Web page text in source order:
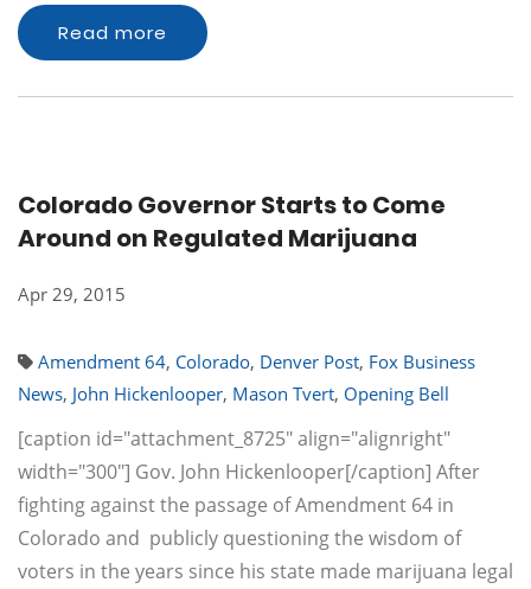
Read more
Colorado Governor Starts to Come
Around on Regulated Marijuana
Apr 29, 2015
Amendment 64, Colorado, Denver Post, Fox Business
News, John Hickenlooper, Mason Tvert, Opening Bell
[caption id="attachment_8725" align="alignright"
width="300"] Gov. John Hickenlooper[/caption] After
fighting against the passage of Amendment 64 in
Colorado and publicly questioning the wisdom of
voters in the years since his state made marijuana legal